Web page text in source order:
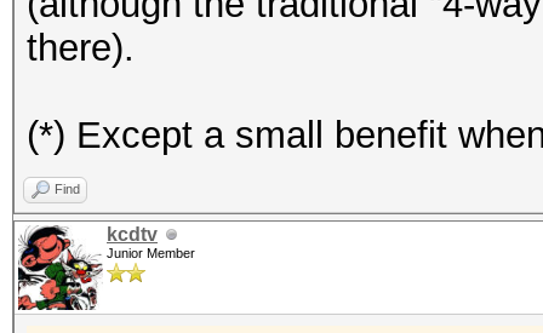
there).
(*) Except a small benefit
Find
kcdtv
Junior Member